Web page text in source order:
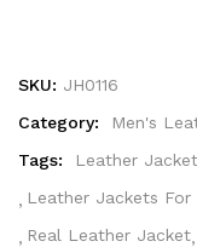
SKU: JH0116
Category:
Men's
Tags:
Leather
Leather Jackets For
Real Leather Jacket